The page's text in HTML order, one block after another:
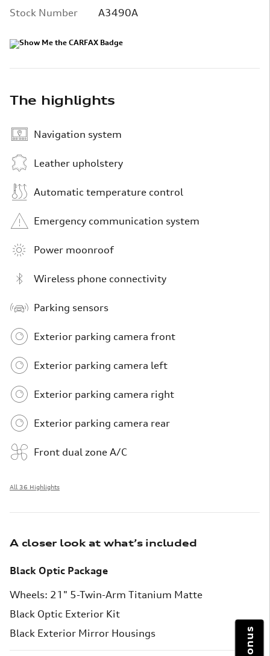
Stock Number
A3490A
The highlights
Navigation system
Leather upholstery
Automatic temperature control
Emergency communication system
Power moonroof
Wireless phone connectivity
Parking sensors
Exterior parking camera front
Exterior parking camera left
Exterior parking camera right
Exterior parking camera rear
Front dual zone A/C
All 36 Highlights
A closer look at what’s included
Black Optic Package
Wheels: 21" 5-Twin-Arm Titanium Matte
Black Optic Exterior Kit
Black Exterior Mirror Housings